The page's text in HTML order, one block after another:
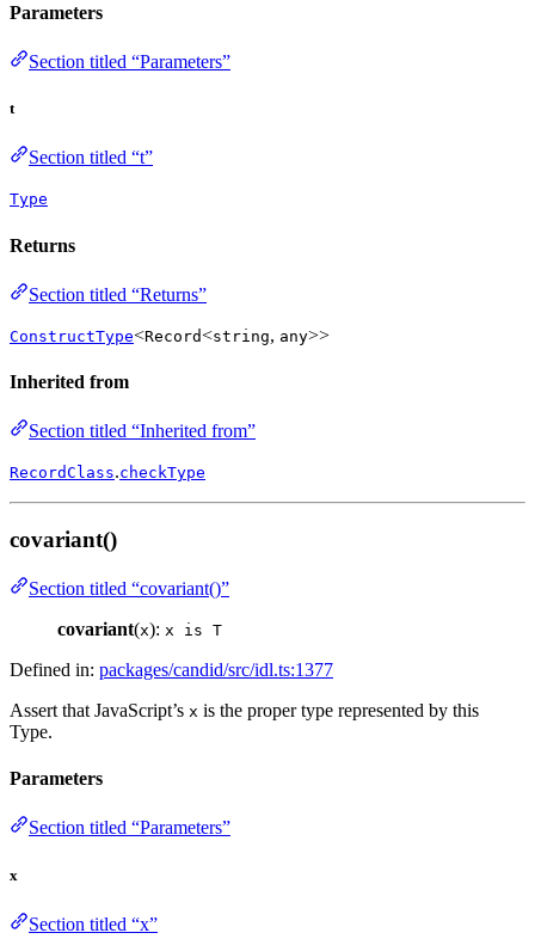
Parameters
Section titled “Parameters”
t
Section titled “t”
Type
Returns
Section titled “Returns”
ConstructType<Record<string, any>>
Inherited from
Section titled “Inherited from”
RecordClass.checkType
covariant()
Section titled “covariant()”
covariant(x): x is T
Defined in: packages/candid/src/idl.ts:1377
Assert that JavaScript’s x is the proper type represented by this
Type.
Parameters
Section titled “Parameters”
x
Section titled “x”